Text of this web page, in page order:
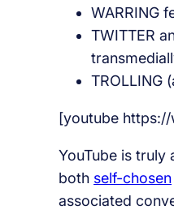
WARRING
TWITTER
TROLLING
[youtube
YouTube is
both self-chosen
associated